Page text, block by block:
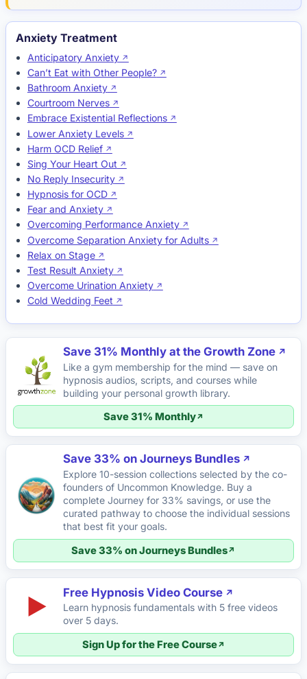
Anxiety Treatment
Anticipatory Anxiety
Can’t Eat with Other People?
Bathroom Anxiety
Courtroom Nerves
Embrace Existential Reflections
Lower Anxiety Levels
Harm OCD Relief
Sing Your Heart Out
No Reply Insecurity
Hypnosis for OCD
Fear and Anxiety
Overcoming Performance Anxiety
Overcome Separation Anxiety for Adults
Relax on Stage
Test Result Anxiety
Overcome Urination Anxiety
Cold Wedding Feet
Save 31% Monthly at the Growth Zone
Like a gym membership for the mind — save on
hypnosis audios, scripts, and courses while
building your personal growth library.
Save 31% Monthly
Save 33% on Journeys Bundles
Explore 10-session collections selected by the co-
founders of Uncommon Knowledge. Buy a
complete Journey for 33% savings, or use the
curated pathway to choose the individual sessions
that best fit your goals.
Save 33% on Journeys Bundles
▶
Free Hypnosis Video Course
Learn hypnosis fundamentals with 5 free videos
over 5 days.
Sign Up for the Free Course